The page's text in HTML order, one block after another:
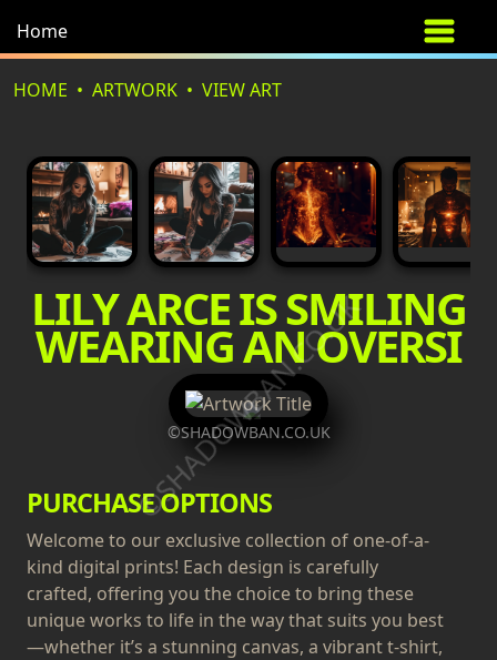
Home
HOME ARTWORK VIEW ART
LILY ARCE IS SMILING
WEARING AN OVERSI
©SHADOWBAN.CO.UK
©SHADOWBAN.CO.UK
PURCHASE OPTIONS
Welcome to our exclusive collection of one-of-a-
kind digital prints! Each design is carefully
crafted, offering you the choice to bring these
unique works to life in the way that suits you best
—whether it’s a stunning canvas, a vibrant t-shirt,